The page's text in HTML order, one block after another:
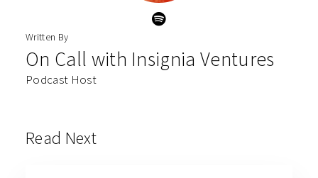
Written By
On Call with Insignia Ventures
Podcast Host
Read Next